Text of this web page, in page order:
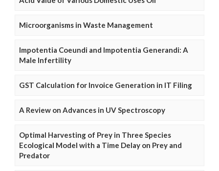
Microorganisms in Waste Management
Impotentia Coeundi and Impotentia Generandi: A
Male Infertility
GST Calculation for Invoice Generation in IT Filing
A Review on Advances in UV Spectroscopy
Optimal Harvesting of Prey in Three Species
Ecological Model with a Time Delay on Prey and
Predator